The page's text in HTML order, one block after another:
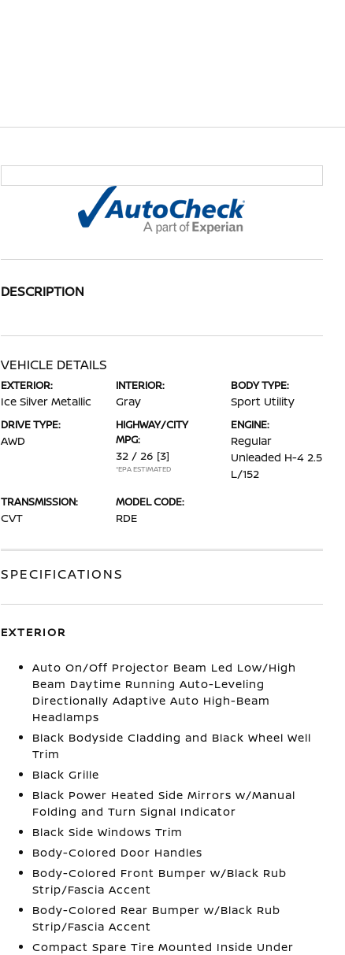
DESCRIPTION
VEHICLE DETAILS
EXTERIOR:
Ice Silver Metallic
INTERIOR:
Gray
BODY TYPE:
Sport Utility
DRIVE TYPE:
AWD
HIGHWAY/CITY
MPG:
32 / 26 [3]
*EPA ESTIMATED
ENGINE:
Regular
Unleaded H-4 2.5
L/152
TRANSMISSION:
CVT
MODEL CODE:
RDE
SPECIFICATIONS
EXTERIOR
Auto On/Off Projector Beam Led Low/High
Beam Daytime Running Auto-Leveling
Directionally Adaptive Auto High-Beam
Headlamps
Black Bodyside Cladding and Black Wheel Well
Trim
Black Grille
Black Power Heated Side Mirrors w/Manual
Folding and Turn Signal Indicator
Black Side Windows Trim
Body-Colored Door Handles
Body-Colored Front Bumper w/Black Rub
Strip/Fascia Accent
Body-Colored Rear Bumper w/Black Rub
Strip/Fascia Accent
Compact Spare Tire Mounted Inside Under